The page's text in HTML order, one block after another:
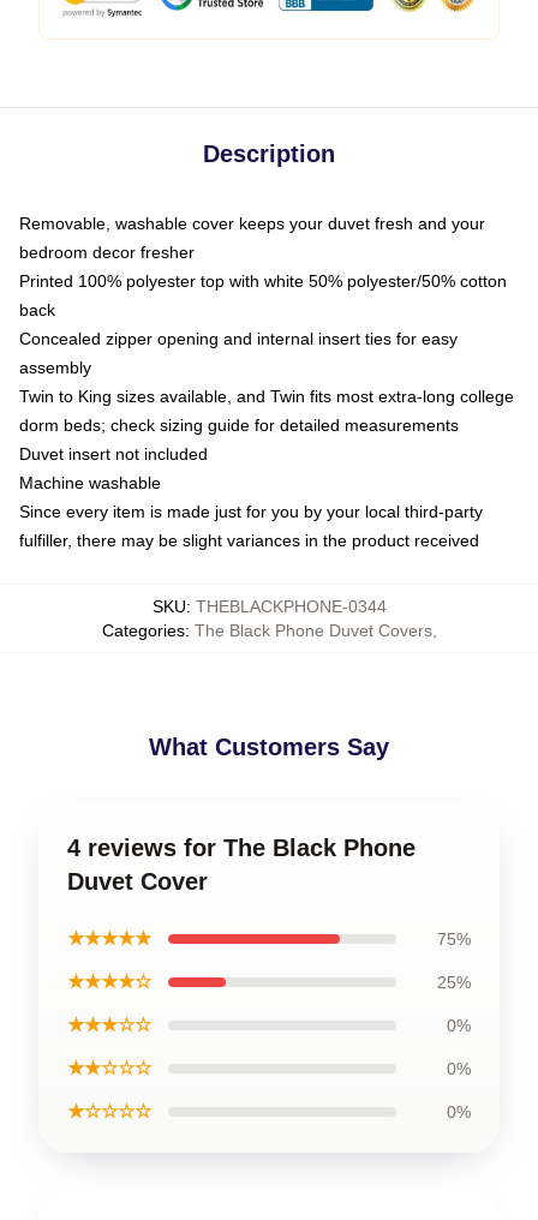
Description
Removable, washable cover keeps your duvet fresh and your
bedroom decor fresher
Printed 100% polyester top with white 50% polyester/50% cotton
back
Concealed zipper opening and internal insert ties for easy
assembly
Twin to King sizes available, and Twin fits most extra-long college
dorm beds; check sizing guide for detailed measurements
Duvet insert not included
Machine washable
Since every item is made just for you by your local third-party
fulfiller, there may be slight variances in the product received
SKU: THEBLACKPHONE-0344
Categories: The Black Phone Duvet Covers,
What Customers Say
4 reviews for The Black Phone
Duvet Cover
★★★★★ 75%
★★★★☆ 25%
★★★☆☆ 0%
★★☆☆☆ 0%
★☆☆☆☆ 0%